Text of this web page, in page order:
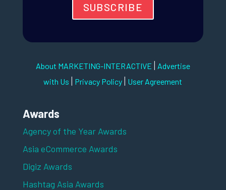
SUBSCRIBE
About MARKETING-INTERACTIVE | Advertise
with Us | Privacy Policy | User Agreement
Awards
Agency of the Year Awards
Asia eCommerce Awards
Digiz Awards
Hashtag Asia Awards